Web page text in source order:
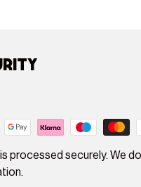
processed securely. We